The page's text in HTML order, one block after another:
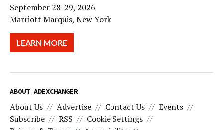
September 28-29, 2026
Marriott Marquis, New York
LEARN MORE
ABOUT ADEXCHANGER
About Us Advertise Contact Us
Events
Subscribe
RSS
Cookie Settings